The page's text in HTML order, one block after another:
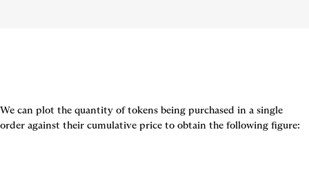
We can plot the quantity of tokens being purchased in a single
order against their cumulative price to obtain the following figure: